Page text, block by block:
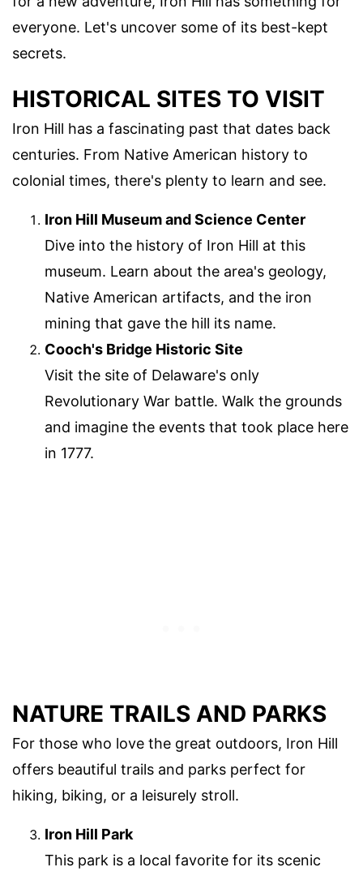
everyone. Let's uncover some of its best-kept
secrets.
HISTORICAL SITES TO VISIT
Iron Hill has a fascinating past that dates back
centuries. From Native American history to
colonial times, there's plenty to learn and see.
Iron Hill Museum and Science Center
Dive into the history of Iron Hill at this
museum. Learn about the area's geology,
Native American artifacts, and the iron
mining that gave the hill its name.
Cooch's Bridge Historic Site
Visit the site of Delaware's only
Revolutionary War battle. Walk the grounds
and imagine the events that took place here
in 1777.
NATURE TRAILS AND PARKS
For those who love the great outdoors, Iron Hill
offers beautiful trails and parks perfect for
hiking, biking, or a leisurely stroll.
Iron Hill Park
This park is a local favorite for its scenic